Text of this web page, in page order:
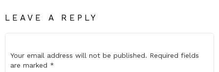
LEAVE A REPLY
Your email address will not be published. Required fields
are marked *